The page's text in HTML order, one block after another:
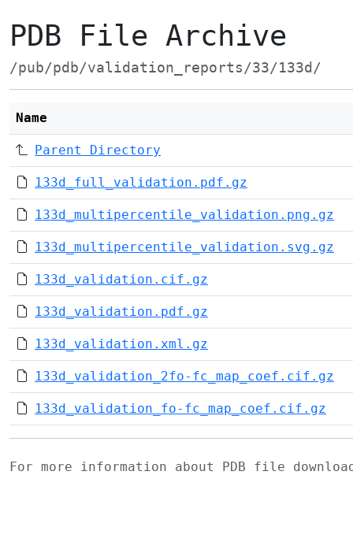
PDB File Archive
/pub/pdb/validation_reports/33/133d/
Name
Parent Directory
133d_full_validation.pdf.gz
133d_multipercentile_validation.png.gz
133d_multipercentile_validation.svg.gz
133d_validation.cif.gz
133d_validation.pdf.gz
133d_validation.xml.gz
133d_validation_2fo-fc_map_coef.cif.gz
133d_validation_fo-fc_map_coef.cif.gz
For more information about PDB file